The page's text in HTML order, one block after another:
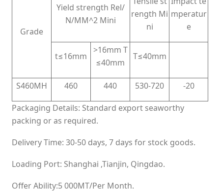
Grade
Yield strength Rel/
N/MM^2 Mini
rength Mi
ni
mperatur
e
t≤16mm
>16mm T
≤40mm
T≤40mm
S460MH 460 440 530-720 -20
Packaging Details: Standard export seaworthy
packing or as required.
Delivery Time: 30-50 days, 7 days for stock goods.
Loading Port: Shanghai ,Tianjin, Qingdao.
Offer Ability:5 000MT/Per Month.